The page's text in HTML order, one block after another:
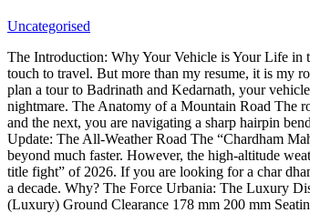
Uncategorised
The Introduction: Why Your Vehicle is Your Life in
touch to travel. But more than my resume, it is my
plan a tour to Badrinath and Kedarnath, your
nightmare. The Anatomy of a Mountain Road The
and the next, you are navigating a sharp hairpin
Update: The All-Weather Road The “Chardham
beyond much faster. However, the high-altitude
title fight” of 2026. If you are looking for a char
a decade. Why? The Force Urbania: The Luxury
(Luxury) Ground Clearance 178 mm 200 mm